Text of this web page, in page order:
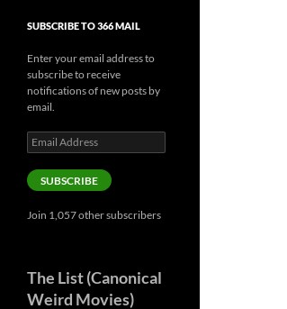
SUBSCRIBE TO 366 MAIL
Enter your email address to
subscribe to receive
notifications of new posts by
email.
Email
Address
SUBSCRIBE
Join 1,057 other subscribers
The List (Canonical
Weird Movies)